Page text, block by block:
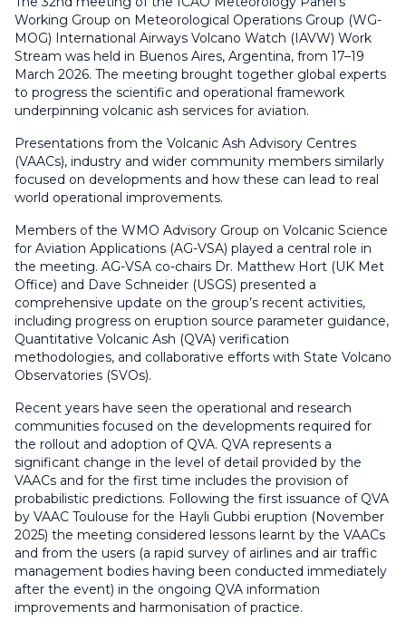
Working Group on Meteorological Operations Group (WG-
MOG) International Airways Volcano Watch (IAVW) Work
Stream was held in Buenos Aires, Argentina, from 17–19
March 2026. The meeting brought together global experts
to progress the scientific and operational framework
underpinning volcanic ash services for aviation.
Presentations from the Volcanic Ash Advisory Centres
(VAACs), industry and wider community members similarly
focused on developments and how these can lead to real
world operational improvements.
Members of the WMO Advisory Group on Volcanic Science
for Aviation Applications (AG-VSA) played a central role in
the meeting. AG-VSA co-chairs Dr. Matthew Hort (UK Met
Office) and Dave Schneider (USGS) presented a
comprehensive update on the group’s recent activities,
including progress on eruption source parameter guidance,
Quantitative Volcanic Ash (QVA) verification
methodologies, and collaborative efforts with State Volcano
Observatories (SVOs).
Recent years have seen the operational and research
communities focused on the developments required for
the rollout and adoption of QVA. QVA represents a
significant change in the level of detail provided by the
VAACs and for the first time includes the provision of
probabilistic predictions. Following the first issuance of QVA
by VAAC Toulouse for the Hayli Gubbi eruption (November
2025) the meeting considered lessons learnt by the VAACs
and from the users (a rapid survey of airlines and air traffic
management bodies having been conducted immediately
after the event) in the ongoing QVA information
improvements and harmonisation of practice.